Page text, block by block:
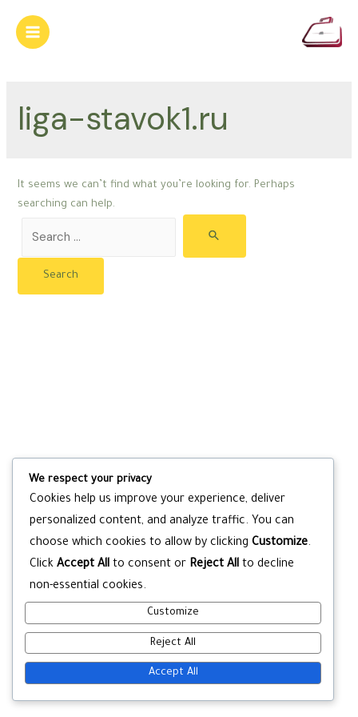
content
Main
liga-stavok1.ru
It seems we can’t find what you’re looking for. Perhaps
searching can help.
for:
We respect your privacy
Cookies help us improve your experience, deliver
personalized content, and analyze traffic. You can
choose which cookies to allow by clicking Customize.
Click Accept All to consent or Reject All to decline
non-essential cookies.
Customize
Reject All
Accept All